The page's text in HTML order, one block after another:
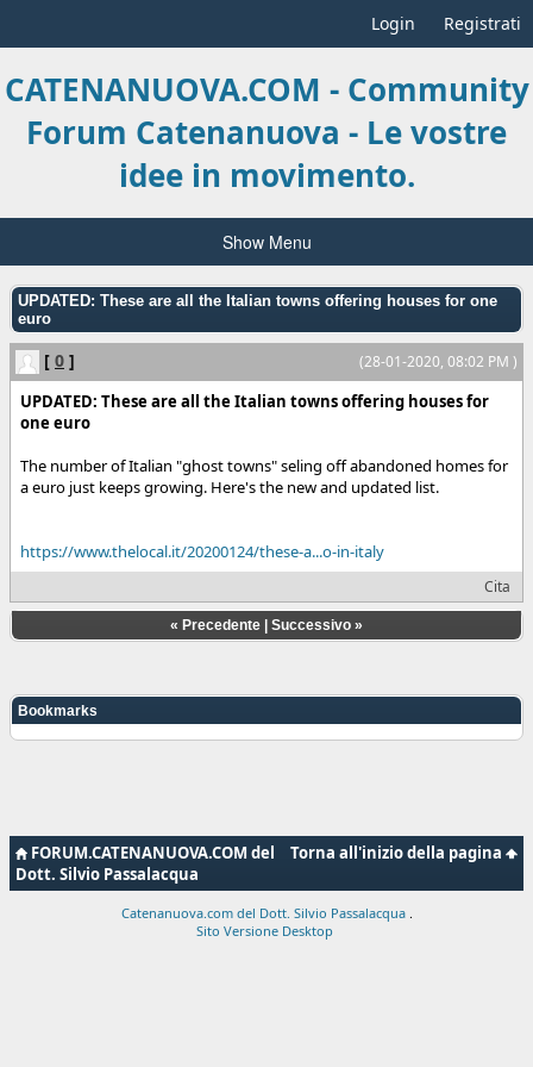
Login Registrati
CATENANUOVA.COM - Community
Forum Catenanuova - Le vostre
idee in movimento.
Show Menu
UPDATED: These are all the Italian towns offering houses for one
euro
(28-01-2020, 08:02 PM )
[ 0 ]
UPDATED: These are all the Italian towns offering houses for
one euro
The number of Italian "ghost towns" seling off abandoned homes for
a euro just keeps growing. Here's the new and updated list.
https://www.thelocal.it/20200124/these-a...o-in-italy
Cita
« Precedente Successivo »
Bookmarks
Torna all'inizio della pagina
FORUM.CATENANUOVA.COM del
Dott. Silvio Passalacqua
Catenanuova.com del Dott. Silvio Passalacqua
Sito Versione Desktop